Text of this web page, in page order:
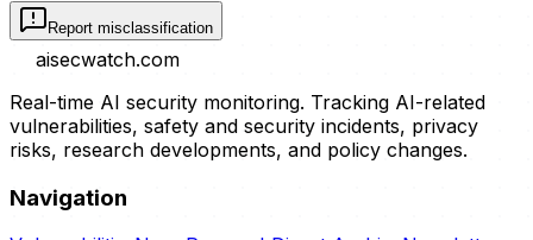
Report misclassification
aisecwatch.com
Real-time AI security monitoring. Tracking AI-related
vulnerabilities, safety and security incidents, privacy
risks, research developments, and policy changes.
Navigation